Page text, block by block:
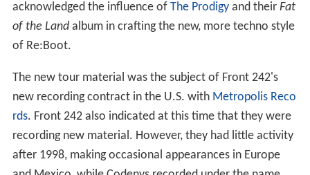
acknowledged the influence of The Prodigyand their Fat
of the Landalbum in crafting the new, more techno style
of Re:Boot.
The new tour material was the subject of Front 242's
new recording contract in the U.S. with Metropolis Reco
rds. Front 242 also indicated at this time that they were
recording new material. However, they had little activity
after 1998, making occasional appearances in Europe